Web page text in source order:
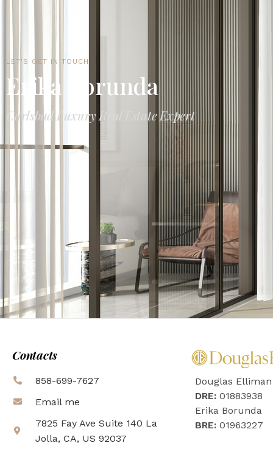
LET'S GET IN TOUCH
Erika Borunda
Carlsbad Luxury Real Estate Expert
Contacts
858-699-7627
Email me
7825 Fay Ave Suite 140 La
Jolla, CA, US 92037
Douglas Elliman
DRE: 01883938
Erika Borunda
BRE: 01963227